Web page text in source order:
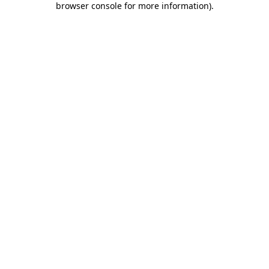
browser console for more information).